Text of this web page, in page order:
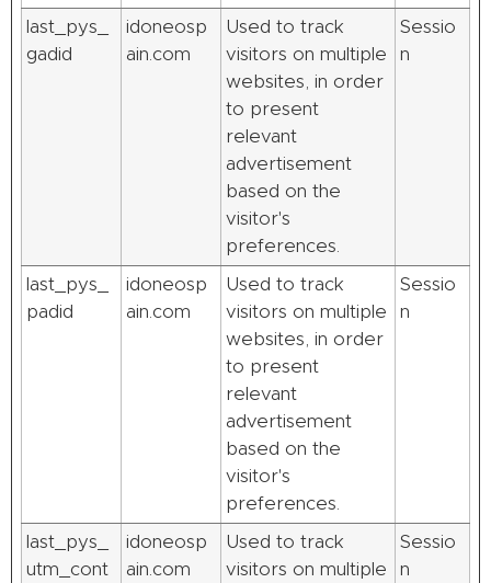
last_pys_
gadid
idoneosp
ain.com
Used to track
visitors on multiple
websites, in order
to present
relevant
advertisement
based on the
visitor's
preferences.
Sessio
n
last_pys_
padid
idoneosp
ain.com
Used to track
visitors on multiple
websites, in order
to present
relevant
advertisement
based on the
visitor's
preferences.
Sessio
n
last_pys_
utm_cont
idoneosp
ain.com
Used to track
visitors on multiple
Sessio
n